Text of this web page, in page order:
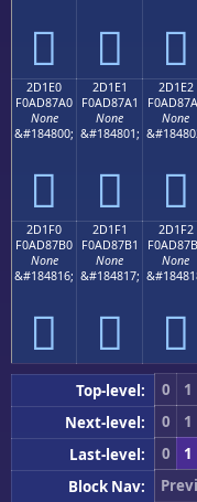
𭇐 𭇑 𭇒
2D1E0
F0AD87A0
None
&#184800;
𭇠
2D1E1
F0AD87A1
None
&#184801;
𭇡
2D1E2
None
𭇢
2D1F0
F0AD87B0
None
&#184816;
𭇰
2D1F1
F0AD87B1
None
&#184817;
𭇱
2D1F2
None
𭇲
Top-level: 0 1
Next-level:
0 1
Last-level:
0 1
Block Nav: